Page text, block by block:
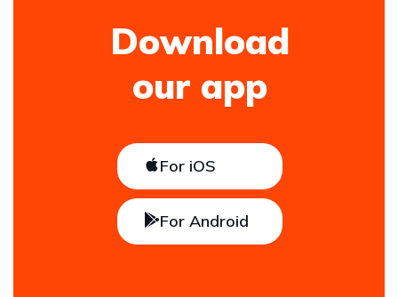
Download
our app
For iOS
For Android